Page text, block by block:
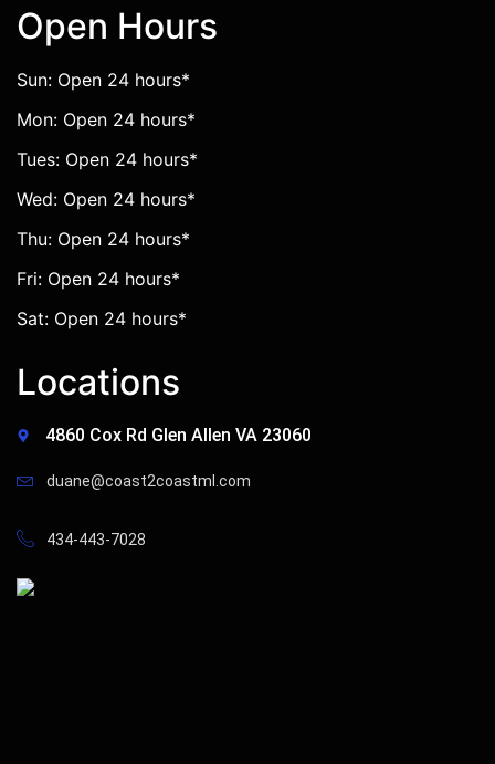
Open Hours
Sun: Open 24 hours*
Mon: Open 24 hours*
Tues: Open 24 hours*
Wed: Open 24 hours*
Thu: Open 24 hours*
Fri: Open 24 hours*
Sat: Open 24 hours*
Locations
4860 Cox Rd Glen Allen VA 23060
duane@coast2coastml.com
434-443-7028